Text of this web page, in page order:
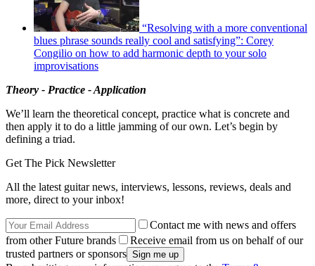
“Resolving with a more conventional
blues phrase sounds really cool and satisfying”: Corey
Congilio on how to add harmonic depth to your solo
improvisations
Theory - Practice - Application
We’ll learn the theoretical concept, practice what is concrete and
then apply it to do a little jamming of our own. Let’s begin by
defining a triad.
Get The Pick Newsletter
All the latest guitar news, interviews, lessons, reviews, deals and
more, direct to your inbox!
Contact me with news and offers
from other Future brands
Receive email from us on behalf of our
trusted partners or sponsors